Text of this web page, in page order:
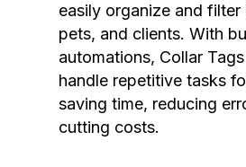
easily organize and
pets, and clients. With
automations, Collar
handle repetitive tasks
saving time, reducing
cutting costs.